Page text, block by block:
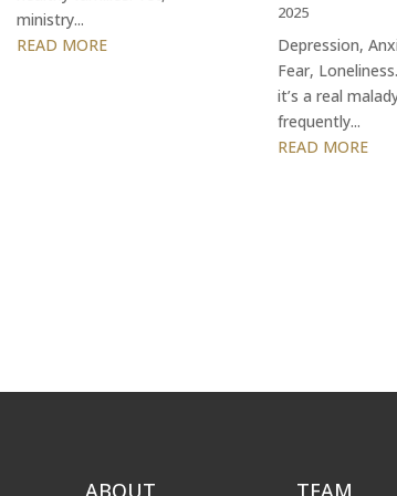
ministry...
READ MORE
2025
Depression,
Fear,
it’s a real
frequently...
READ MORE